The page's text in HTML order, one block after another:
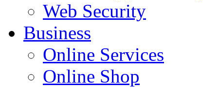
Web Security
Business
Online Services
Online Shop